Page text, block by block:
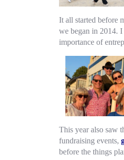
It all started before
we began in 2014.
importance of
This year also saw
fundraising events,
before the things